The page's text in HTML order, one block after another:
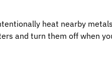
heat nearby
and turn them off when